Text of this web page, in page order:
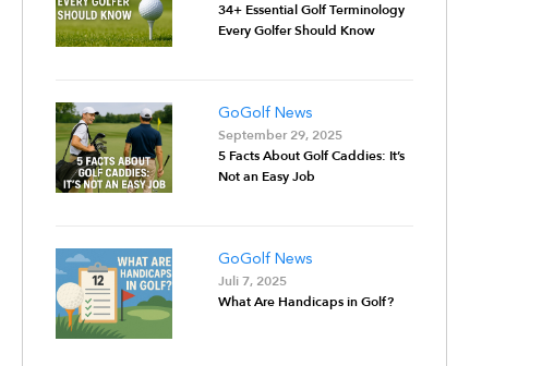
34+ Essential Golf Terminology
Every Golfer Should Know
GoGolf News
September 29, 2025
5 Facts About Golf Caddies: It’s
Not an Easy Job
GoGolf News
Juli 7, 2025
What Are Handicaps in Golf?